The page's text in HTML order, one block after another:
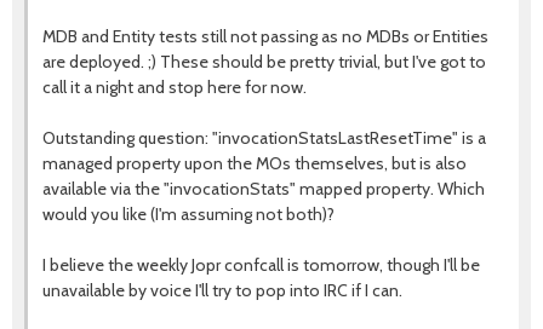
MDB and Entity tests still not passing as no MDBs or Entities
are deployed. ;) These should be pretty trivial, but I've got to
call it a night and stop here for now.
Outstanding question: "invocationStatsLastResetTime" is a
managed property upon the MOs themselves, but is also
available via the "invocationStats" mapped property. Which
would you like (I'm assuming not both)?
I believe the weekly Jopr confcall is tomorrow, though I'll be
unavailable by voice I'll try to pop into IRC if I can.